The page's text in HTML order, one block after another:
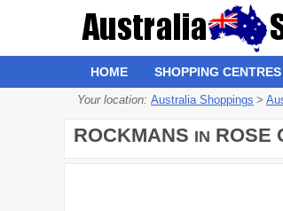
HOME SHOPPING
Your location: Australia Shoppings >
ROCKMANS IN ROSE